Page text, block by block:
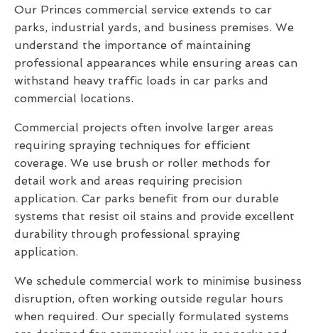
Our Princes commercial service extends to car
parks, industrial yards, and business premises. We
understand the importance of maintaining
professional appearances while ensuring areas can
withstand heavy traffic loads in car parks and
commercial locations.
Commercial projects often involve larger areas
requiring spraying techniques for efficient
coverage. We use brush or roller methods for
detail work and areas requiring precision
application. Car parks benefit from our durable
systems that resist oil stains and provide excellent
durability through professional spraying
application.
We schedule commercial work to minimise business
disruption, often working outside regular hours
when required. Our specially formulated systems